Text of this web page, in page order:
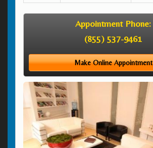
Appointment Phone:
(855) 537-9461
Make Online Appointment